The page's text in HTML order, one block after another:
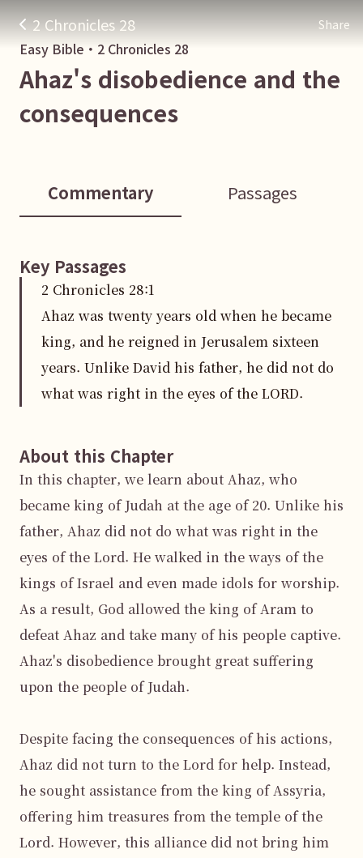
2 Chronicles 28 Share
Easy Bible・ 2 Chronicles 28
Ahaz's disobedience and the
consequences
Commentary Passages
Key Passages
2 Chronicles 28:1
Ahaz was twenty years old when he became
king, and he reigned in Jerusalem sixteen
years. Unlike David his father, he did not do
what was right in the eyes of the LORD.
About this Chapter
In this chapter, we learn about Ahaz, who
became king of Judah at the age of 20. Unlike his
father, Ahaz did not do what was right in the
eyes of the Lord. He walked in the ways of the
kings of Israel and even made idols for worship.
As a result, God allowed the king of Aram to
defeat Ahaz and take many of his people captive.
Ahaz's disobedience brought great suffering
upon the people of Judah.
Despite facing the consequences of his actions,
Ahaz did not turn to the Lord for help. Instead,
he sought assistance from the king of Assyria,
offering him treasures from the temple of the
Lord. However, this alliance did not bring him